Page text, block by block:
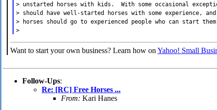
> unstarted horses with kids. With some occasional
> should have well-started horses with some experience, and
> horses should go to experienced people who can start
>
Want to start your own business? Learn how onYahoo! Small
Follow-Ups:
Re: [RC] Free Horses ...
From: Kari Hanes